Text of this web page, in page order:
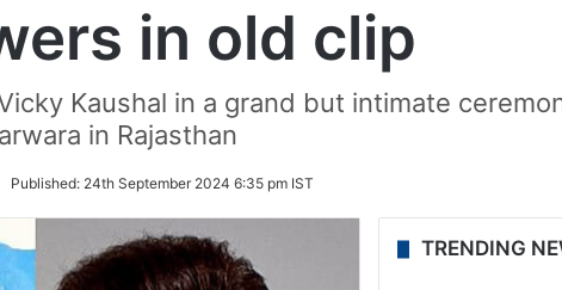
in old clip
Kaushal in a grand but intimate
in Rajasthan
Published: 24th September 2024 6:35 pm IST
TRENDING